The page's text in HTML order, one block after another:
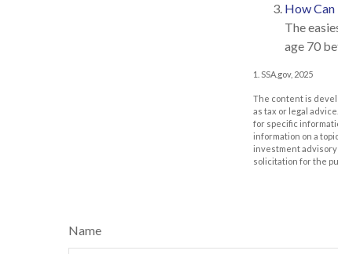
How
The
age 70
1. SSA.gov, 2025
The content is
as tax or legal
for specific
information on a
investment advisory
solicitation for the
Name